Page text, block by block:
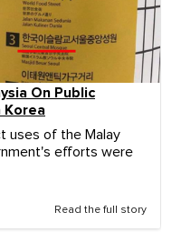
On Public
Korea
uses of the Malay
efforts were
Read the full story